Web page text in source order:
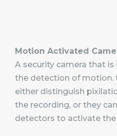
Motion Activated
A security camera that
the detection of motion.
either distinguish
the recording, or they
detectors to activate the